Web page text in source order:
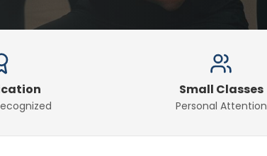
Small Classes
Personal Attention